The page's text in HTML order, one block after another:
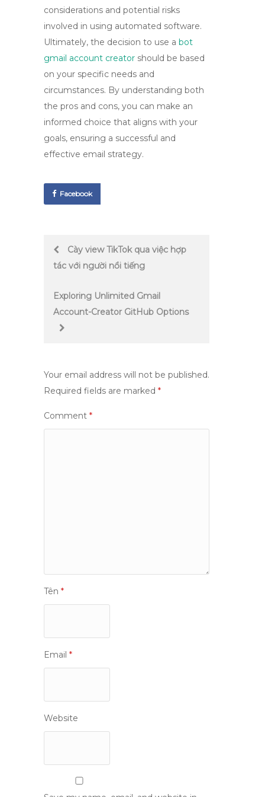
considerations and potential risks
involved in using automated software.
Ultimately, the decision to use a bot
gmail account creator should be based
on your specific needs and
circumstances. By understanding both
the pros and cons, you can make an
informed choice that aligns with your
goals, ensuring a successful and
effective email strategy.
Facebook
PostCày view TikTok qua việc hợp
tác với người nổi tiếng
Exploring Unlimited Gmail
Account-Creator GitHub Options
Your email address will not be published.
Required fields are marked *
Comment *
Tên *
Email *
Website